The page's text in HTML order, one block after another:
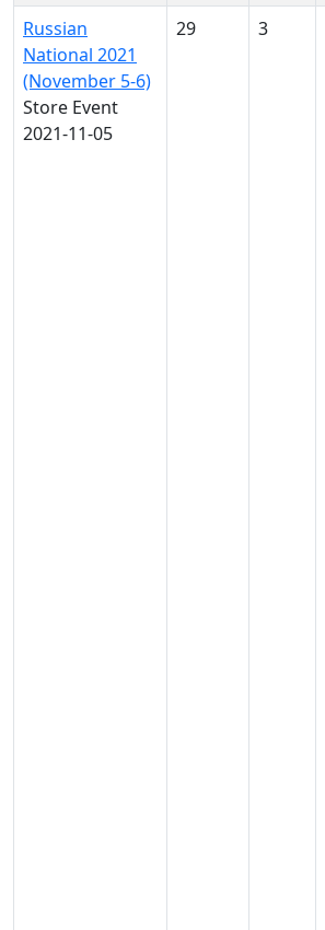
Russian
National 2021
(November 5-6)
Store Event
2021-11-05
29 3